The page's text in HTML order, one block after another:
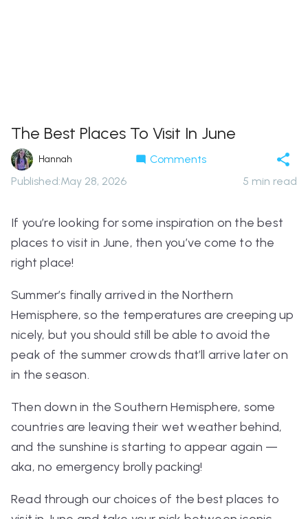
The Best Places To Visit In June
Hannah
Comments
Published:May 28, 2026 5 min read
If you’re looking for some inspiration on the best
places to visit in June, then you’ve come to the
right place!
Summer’s finally arrived in the Northern
Hemisphere, so the temperatures are creeping up
nicely, but you should still be able to avoid the
peak of the summer crowds that’ll arrive later on
in the season.
Then down in the Southern Hemisphere, some
countries are leaving their wet weather behind,
and the sunshine is starting to appear again —
aka, no emergency brolly packing!
Read through our choices of the best places to